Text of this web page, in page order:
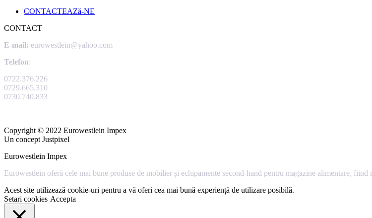
CONTACTEAZă-NE
CONTACT
E-mail: eurowestlein@yahoo.com
Telefon:
0722.376.226
0729.665.310
0730.740.833
Copyright © 2022 Eurowestlein Impex
Un concept Justpixel
Eurowestlein Impex
Eurowestlein oferă cele mai bune produse de mobilier și echipamente second-hand pentru magazine alimentare,
Acest site utilizează cookie-uri pentru a vă oferi cea mai bună experiență de utilizare posibilă.
Setari cookies Accepta